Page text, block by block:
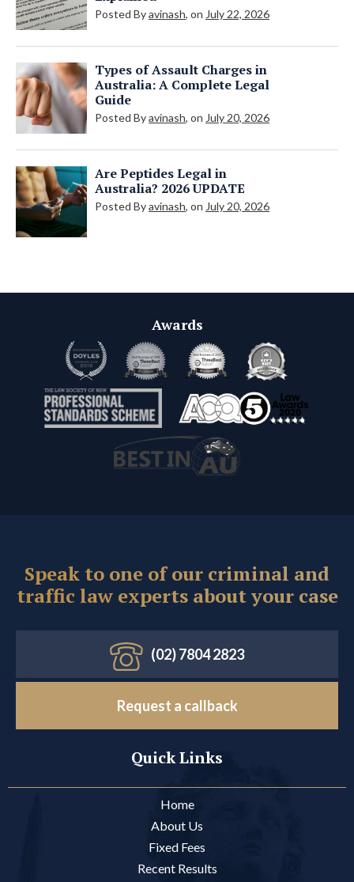
Posted Byavinash, on July 22, 2026
Types of Assault Charges in
Australia: A Complete Legal
Guide
Posted Byavinash, on July 20, 2026
Are Peptides Legal in
Australia? 2026 UPDATE
Posted Byavinash, on July 20, 2026
Awards
Speak to one of our criminal and
traffic law experts about your case
(02) 7804 2823
Request a callback
Quick Links
Home
About Us
Fixed Fees
Recent Results